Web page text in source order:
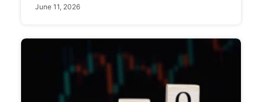
June 11, 2026